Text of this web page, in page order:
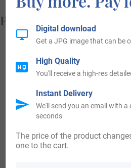
Popular products with
$16.99
The price of the product
one to the cart.
Digital download
Get a JPG image that can be
High Quality
You'll receive a high-res
Instant Delivery
We'll send you an email with
seconds